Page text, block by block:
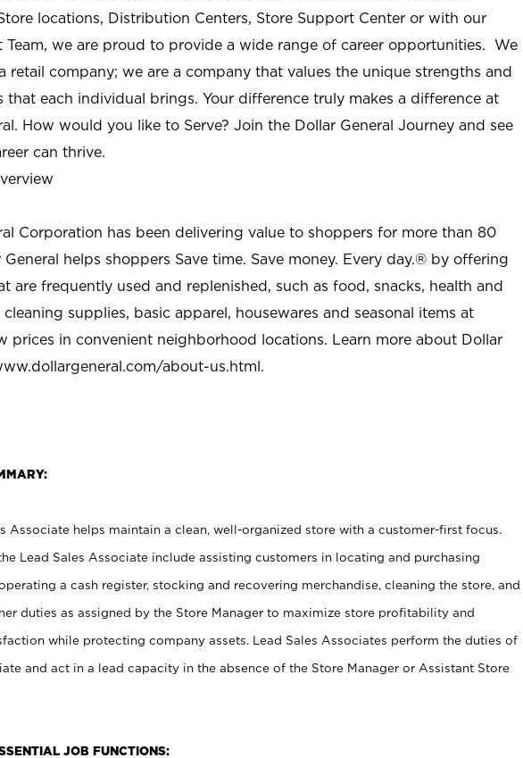
locations, Distribution Centers, Store Support Center or with our
Team, we are proud to provide a wide range of career opportunities. We
retail company; we are a company that values the unique strengths and
that each individual brings. Your difference truly makes a difference at
How would you like to Serve? Join the Dollar General Journey and see
can thrive.
Corporation has been delivering value to shoppers for more than 80
General helps shoppers Save time. Save money. Every day.® by offering
are frequently used and replenished, such as food, snacks, health and
supplies, basic apparel, housewares and seasonal items at
prices in convenient neighborhood locations. Learn more about Dollar
about-us.html.
Associate helps maintain a clean, well-organized store with a customer-first focus.
Lead Sales Associate include assisting customers in locating and purchasing
a cash register, stocking and recovering merchandise, cleaning the store, and
duties as assigned by the Store Manager to maximize store profitability and
while protecting company assets. Lead Sales Associates perform the duties of
and act in a lead capacity in the absence of the Store Manager or Assistant Store
JOB FUNCTIONS: